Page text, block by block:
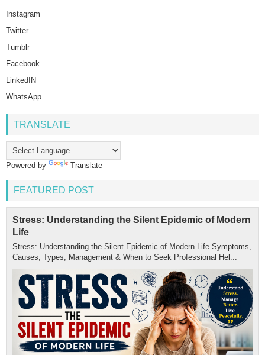
Instagram
Twitter
Tumblr
Facebook
LinkedIN
WhatsApp
TRANSLATE
Powered by Translate
FEATURED POST
Stress: Understanding the Silent Epidemic of Modern
Life
Stress: Understanding the Silent Epidemic of Modern Life Symptoms,
Causes, Types, Management & When to Seek Professional Hel...